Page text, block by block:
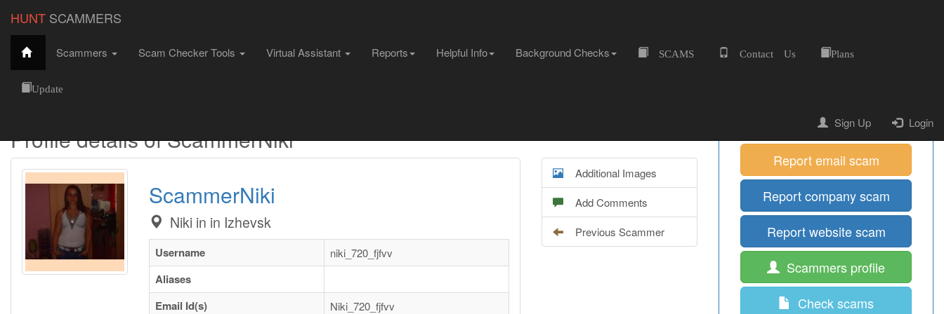
HUNT SCAMMERS
Scammers Scam Checker Tools Virtual Assistant Reports Helpful Info Background Checks SCAMS Contact Us Plans
Update
Sign Up Login
Hunt Scammers Female Scammers ScammerNiki
Profile details of ScammerNiki
ScammerNiki
Niki in in Izhevsk
Username niki_720_fjfvv
Aliases
Email Id(s)
Niki_720_fjfvv
Additional Images
Add Comments
Previous Scammer
Home
Report mobile scam
Report email scam
Report company scam
Report website scam
Scammers profile
Check scams